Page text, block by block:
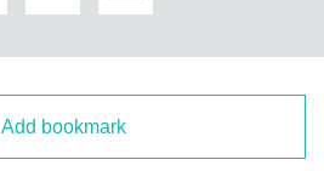
Add bookmark